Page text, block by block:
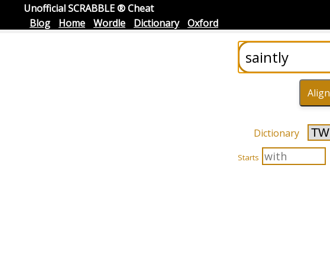
Unofficial SCRABBLE ® Cheat
Blog
Home Wordle Dictionary Oxford
Dictionary
Starts